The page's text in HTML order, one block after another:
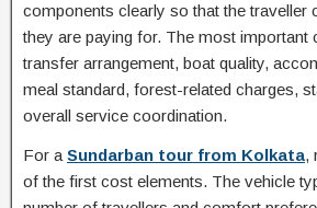
components clearly so that the traveller
they are paying for. The most important
transfer arrangement, boat quality,
meal standard, forest-related charges,
overall service coordination.
For a Sundarban tour from Kolkata,
of the first cost elements. The vehicle